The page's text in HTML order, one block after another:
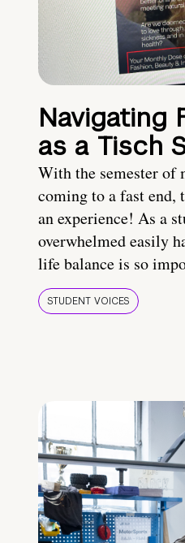
Navigating
as a Tisch
With the semester of
coming to a fast end,
an experience! As a
overwhelmed easily
life balance is so
STUDENT VOICES